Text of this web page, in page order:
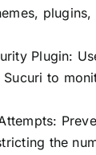
Plugin:
to
the